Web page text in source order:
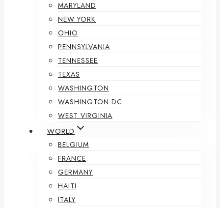
MARYLAND
NEW YORK
OHIO
PENNSYLVANIA
TENNESSEE
TEXAS
WASHINGTON
WASHINGTON DC
WEST VIRGINIA
WORLD
BELGIUM
FRANCE
GERMANY
HAITI
ITALY